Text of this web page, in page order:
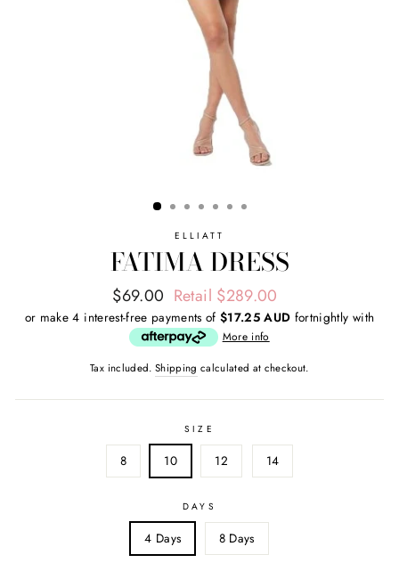
ELLIATT
FATIMA DRESS
Regular
price
Sale
price
$69.00 Retail $289.00
or make 4 interest-free payments of $17.25 AUD fortnightly with
More info
Tax included. Shipping calculated at checkout.
SIZE
8 10 12 14
DAYS
4 Days 8 Days